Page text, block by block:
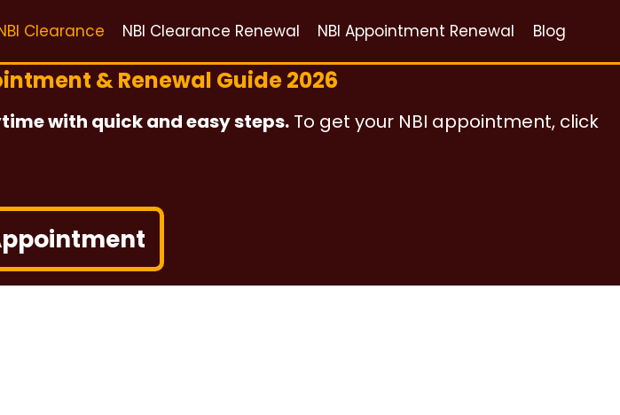
Clearance NBI Clearance Renewal NBI Appointment Renewal Blog
& Renewal Guide 2026
with quick and easy steps. To get your NBI appointment, click